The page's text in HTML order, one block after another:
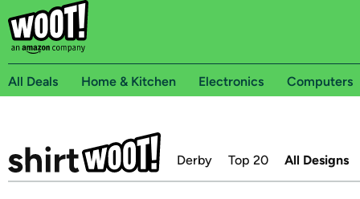
All Deals Home & Kitchen Electronics Computers
Derby Top 20 All Designs